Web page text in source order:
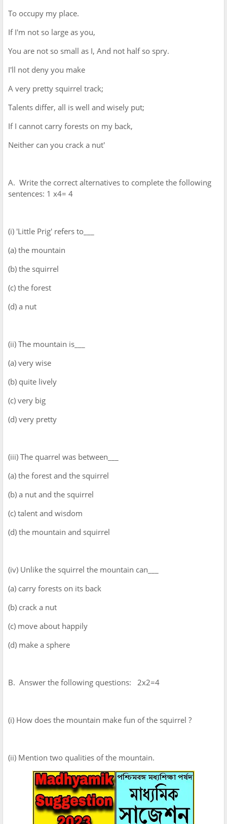
To occupy my place.
If I'm not so large as you,
You are not so small as I, And not half so spry.
I'll not deny you make
A very pretty squirrel track;
Talents differ, all is well and wisely put;
If I cannot carry forests on my back,
Neither can you crack a nut'
A. Write the correct alternatives to complete the following
sentences: 1 x4= 4
(i) 'Little Prig' refers to___
(a) the mountain
(b) the squirrel
(c) the forest
(d) a nut
(ii) The mountain is___
(a) very wise
(b) quite lively
(c) very big
(d) very pretty
(iii) The quarrel was between___
(a) the forest and the squirrel
(b) a nut and the squirrel
(c) talent and wisdom
(d) the mountain and squirrel
(iv) Unlike the squirrel the mountain can___
(a) carry forests on its back
(b) crack a nut
(c) move about happily
(d) make a sphere
B. Answer the following questions: 2x2=4
(i) How does the mountain make fun of the squirrel ?
(ii) Mention two qualities of the mountain.